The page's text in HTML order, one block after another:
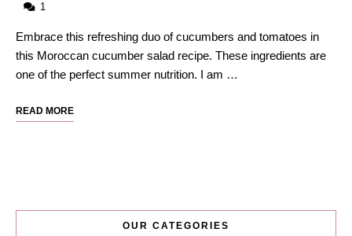
1
Embrace this refreshing duo of cucumbers and tomatoes in
this Moroccan cucumber salad recipe. These ingredients are
one of the perfect summer nutrition. I am …
READ MORE
OUR CATEGORIES